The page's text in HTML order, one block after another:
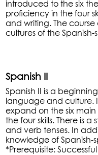
introduced to the six
proficiency in the four
and writing. The
cultures of the
Spanish II
Spanish II is a
language and culture.
expand on the six
the four skills. There is
and verb tenses. In
knowledge of Spanish-
*Prerequisite: